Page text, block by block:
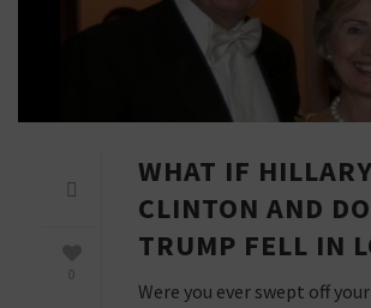
0
WHAT IF HILLARY
CLINTON AND
TRUMP FELL IN
Were you ever swept off